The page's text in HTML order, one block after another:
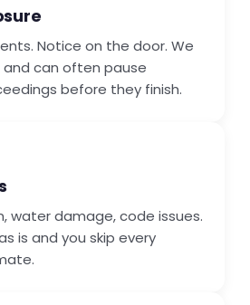
Notice on the door. We
can often pause
before they finish.
water damage, code issues.
is and you skip every